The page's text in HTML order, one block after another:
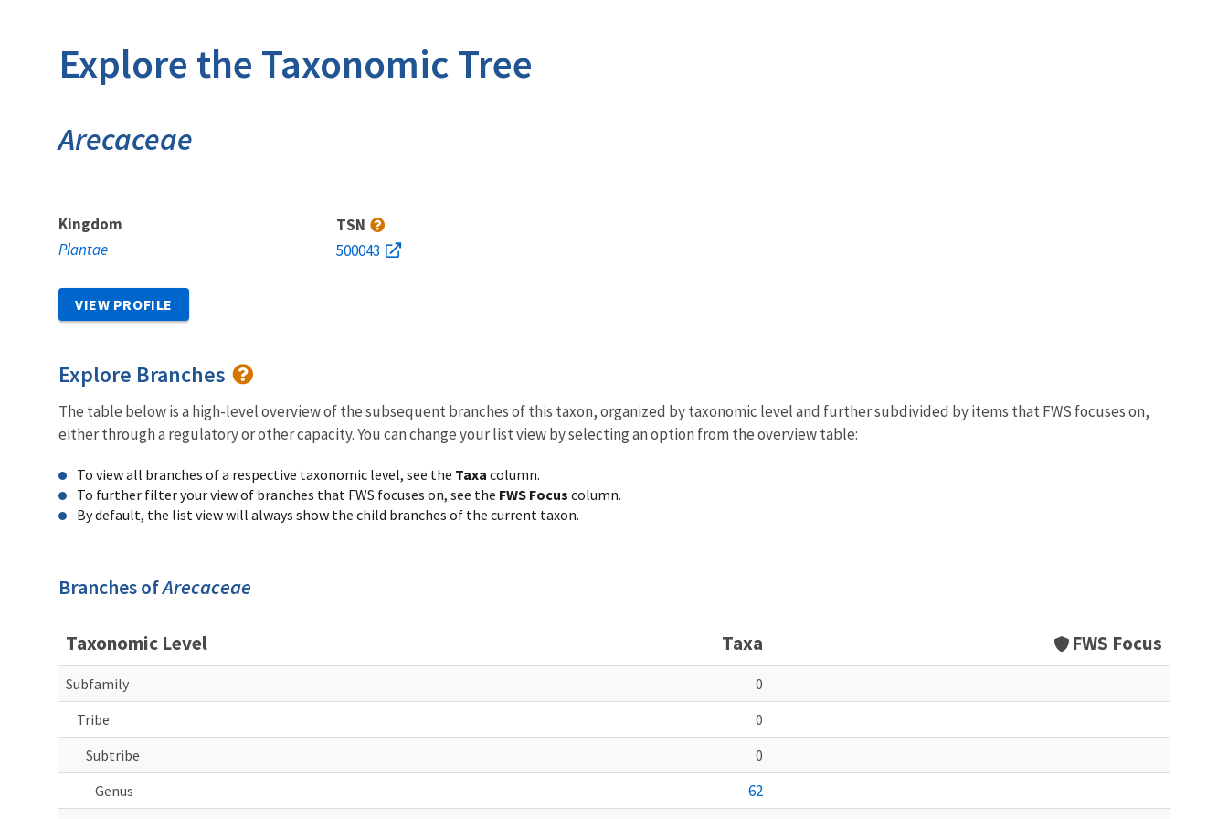
Explore the Taxonomic Tree
Arecaceae
Kingdom
Plantae
TSN
500043
VIEW PROFILE
Explore Branches
The table below is a high-level overview of the subsequent branches of this taxon, organized by taxonomic level and further subdivided by items that FWS focuses on,
either through a regulatory or other capacity. You can change your list view by selecting an option from the overview table:
To view all branches of a respective taxonomic level, see the Taxa column.
To further filter your view of branches that FWS focuses on, see the FWS Focus column.
By default, the list view will always show the child branches of the current taxon.
Branches ofArecaceae
Taxonomic Level Taxa FWS Focus
Subfamily
0
Tribe
0
Subtribe
0
Genus
62